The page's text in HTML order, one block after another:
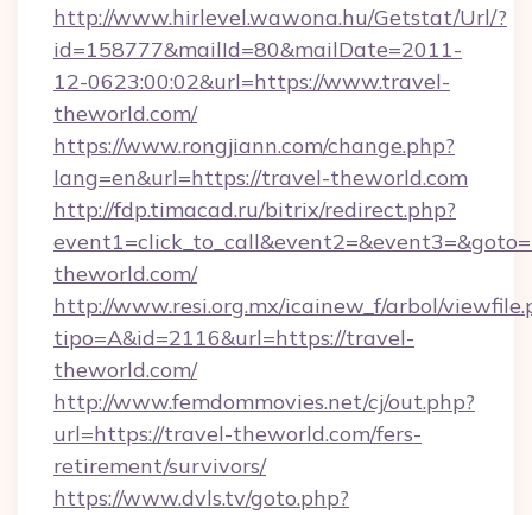
http://www.hirlevel.wawona.hu/Getstat/Url/?
id=158777&mailId=80&mailDate=2011-
12-0623:00:02&url=https://www.travel-
theworld.com/
https://www.rongjiann.com/change.php?
lang=en&url=https://travel-theworld.com
http://fdp.timacad.ru/bitrix/redirect.php?
theworld.com/
http://www.resi.org.mx/icainew_f/arbol/
tipo=A&id=2116&url=https://travel-
theworld.com/
http://www.femdommovies.net/cj/out.php?
url=https://travel-theworld.com/fers-
retirement/survivors/
https://www.dvls.tv/goto.php?